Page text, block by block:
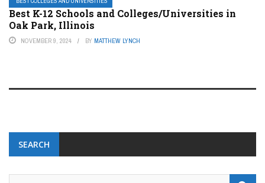
Best K-12 Schools and Colleges/Universities in
Oak Park, Illinois
NOVEMBER 9, 2024 BY MATTHEW LYNCH
SEARCH